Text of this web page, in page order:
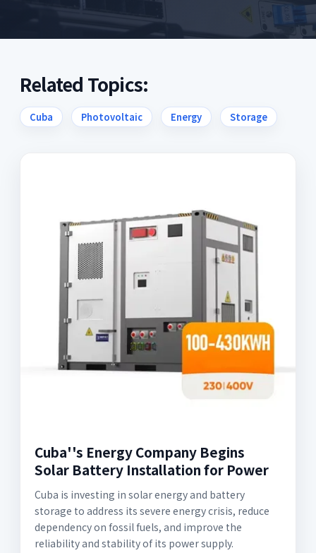
Related Topics:
Cuba Photovoltaic Energy Storage
Cuba''s Energy Company Begins
Solar Battery Installation for Power
Cuba is investing in solar energy and battery
storage to address its severe energy crisis, reduce
dependency on fossil fuels, and improve the
reliability and stability of its power supply.